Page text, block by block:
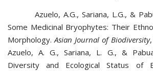
Azuelo, A.G., Sariana, L.G., &
Some Medicinal Bryophytes: Their
Morphology.Asian Journal of Biodiversity
Azuelo, A. G., Sariana, L. G., &
Diversity and Ecological Status of